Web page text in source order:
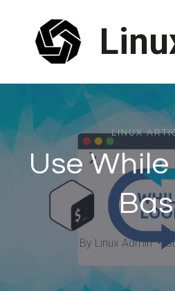
content
LINUX
Use
By Linux Admin